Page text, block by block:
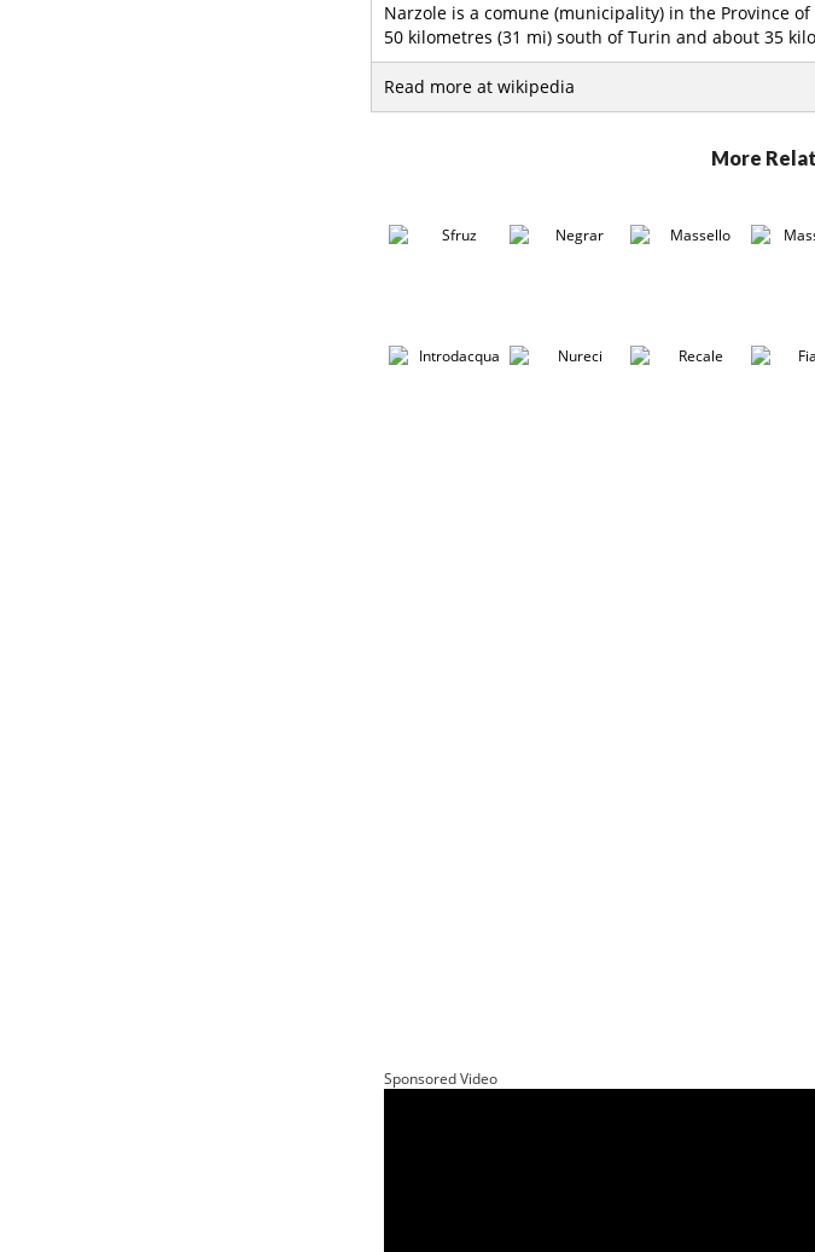
Narzole is a comune (municipality) in the Province
50 kilometres (31 mi) south of Turin and about 35
Read more at wikipedia
More
Sponsored Video